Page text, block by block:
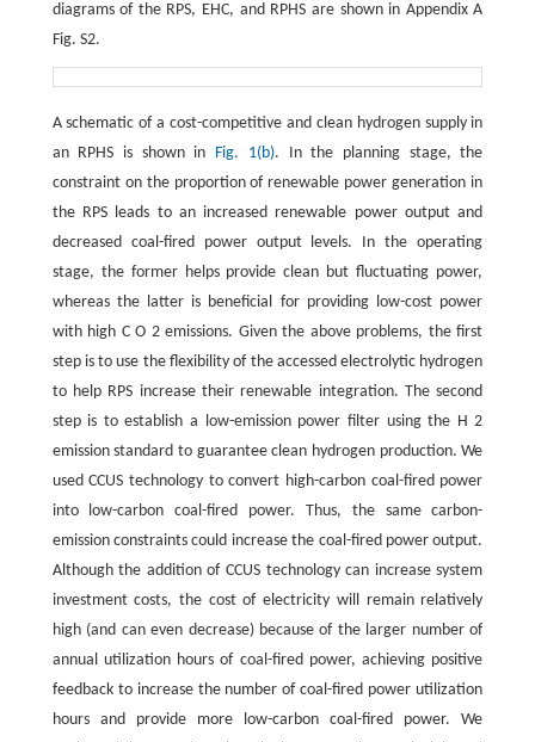
diagrams of the RPS, EHC, and RPHS are shown in Appendix A
Fig. S2.
A schematic of a cost-competitive and clean hydrogen supply in
an RPHS is shown in Fig. 1(b). In the planning stage, the
constraint on the proportion of renewable power generation in
the RPS leads to an increased renewable power output and
decreased coal-fired power output levels. In the operating
stage, the former helps provide clean but fluctuating power,
whereas the latter is beneficial for providing low-cost power
with high C O 2emissions. Given the above problems, the first
step is to use the flexibility of the accessed electrolytic hydrogen
to help RPS increase their renewable integration. The second
step is to establish a low-emission power filter using the H 2
emission standard to guarantee clean hydrogen production. We
used CCUS technology to convert high-carbon coal-fired power
into low-carbon coal-fired power. Thus, the same carbon-
emission constraints could increase the coal-fired power output.
Although the addition of CCUS technology can increase system
investment costs, the cost of electricity will remain relatively
high (and can even decrease) because of the larger number of
annual utilization hours of coal-fired power, achieving positive
feedback to increase the number of coal-fired power utilization
hours and provide more low-carbon coal-fired power. We